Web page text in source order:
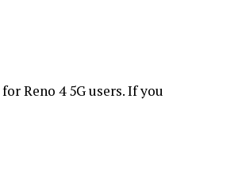
for Reno 4 5G users. If you